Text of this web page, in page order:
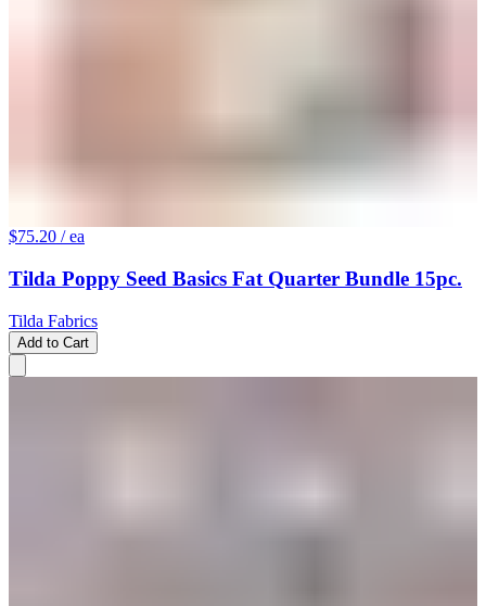
$75.20 / ea
Tilda Poppy Seed Basics Fat Quarter Bundle 15pc.
Tilda Fabrics
Add to Cart